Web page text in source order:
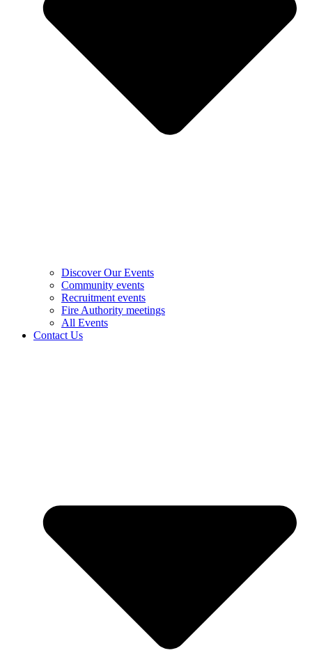
Discover Our Events
Community events
Recruitment events
Fire Authority meetings
All Events
Contact Us